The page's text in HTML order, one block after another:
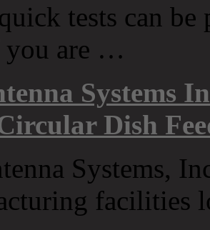
tests can
are …
Systems
Dish
Systems,
facilities